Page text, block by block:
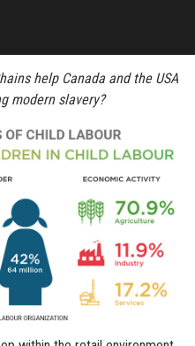
help Canada and the USA
modern slavery?